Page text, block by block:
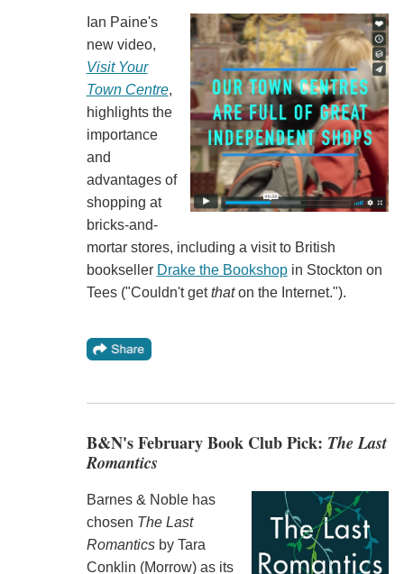
Ian Paine's
new video,
Visit Your
Town Centre,
highlights the
importance
and
advantages of
shopping at
bricks-and-
mortar stores, including a visit to British
bookseller Drake the Bookshopin Stockton on
Tees ("Couldn't getthaton the Internet.").
B&N's February Book Club Pick: The Last
Romantics
Barnes & Noble has
chosen The Last
Romanticsby Tara
Conklin (Morrow) as its